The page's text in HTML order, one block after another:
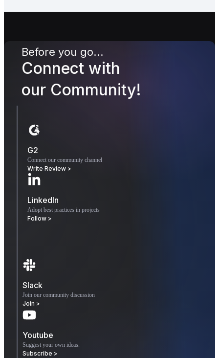
Before you go...
Connect with
our Community!
G2
Connect our community channel
Write Review >
LinkedIn
Adopt best practices in projects
Follow >
Slack
Join our community discussion
Join >
Youtube
Suggest your own ideas.
Subscribe >